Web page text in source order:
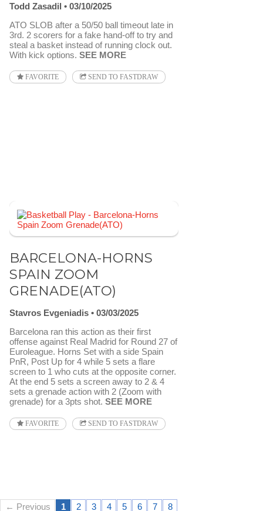
Todd Zasadil
03/10/2025
ATO SLOB after a 50/50 ball timeout late in
3rd. 2 scorers for a fake hand-off to try and
steal a basket instead of running clock out.
With kick options. SEE MORE
FAVORITE SEND TO FASTDRAW
BARCELONA-HORNS
SPAIN ZOOM
GRENADE(ATO)
Stavros Evgeniadis
03/03/2025
Barcelona ran this action as their first
offense against Real Madrid for Round 27 of
Euroleague. Horns Set with a side Spain
PnR, Post Up for 4 while 5 sets a flare
screen to 1 who cuts at the opposite corner.
At the end 5 sets a screen away to 2 & 4
sets a grenade action with 2 (Zoom with
grenade) for a 3pts shot. SEE MORE
FAVORITE SEND TO FASTDRAW
← Previous 1 2 3 4 5 6 7 8